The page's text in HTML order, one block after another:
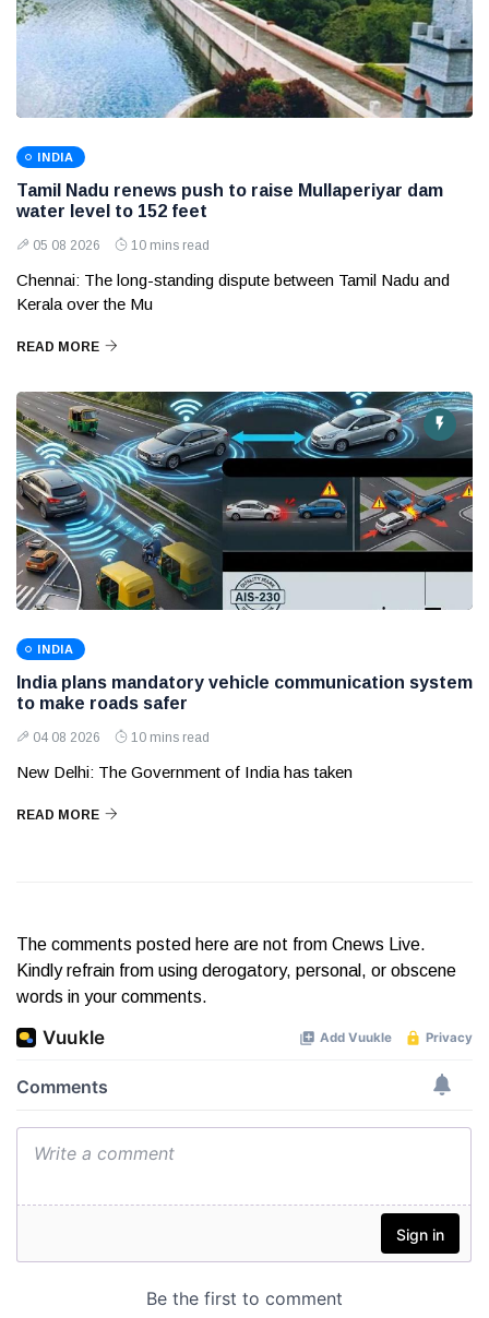
INDIA
Tamil Nadu renews push to raise Mullaperiyar dam
water level to 152 feet
05 08 2026 10 mins read
Chennai: The long-standing dispute between Tamil Nadu and
Kerala over the Mu
READ MORE
INDIA
India plans mandatory vehicle communication system
to make roads safer
04 08 2026 10 mins read
New Delhi: The Government of India has taken
READ MORE
The comments posted here are not from Cnews Live.
Kindly refrain from using derogatory, personal, or obscene
words in your comments.